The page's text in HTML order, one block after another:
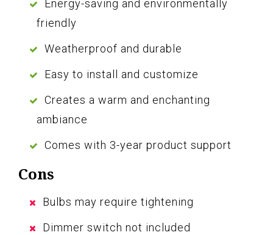
Energy-saving and environmentally
friendly
Weatherproof and durable
Easy to install and customize
Creates a warm and enchanting
ambiance
Comes with 3-year product support
Cons
Bulbs may require tightening
Dimmer switch not included